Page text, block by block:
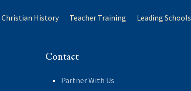
Christian History Teacher Training Leading Schools
Contact
Partner With Us